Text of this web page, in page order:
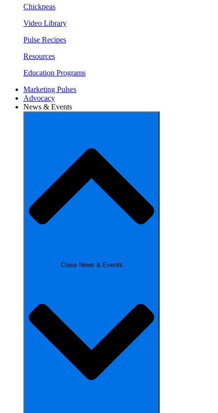
Chickpeas
Video Library
Pulse Recipes
Resources
Education Programs
Marketing Pulses
Advocacy
News & Events
Close News & Events